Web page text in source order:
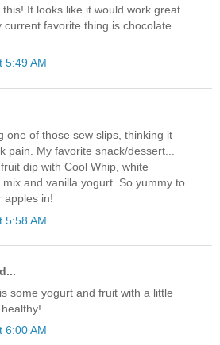
It looks like it would work great.
current favorite thing is chocolate
5:49 AM
one of those sew slips, thinking it
pain. My favorite snack/dessert...
dip with Cool Whip, white
and vanilla yogurt. So yummy to
apples in!
5:58 AM
some yogurt and fruit with a little
6:00 AM